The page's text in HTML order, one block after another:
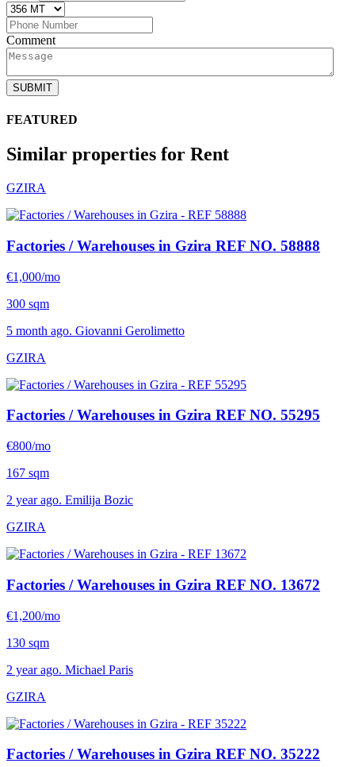
Comment
SUBMIT
FEATURED
Similar properties for Rent
GZIRA
Factories / Warehouses in Gzira REF NO. 58888
€1,000/mo
300 sqm
5 month ago. Giovanni Gerolimetto
GZIRA
Factories / Warehouses in Gzira REF NO. 55295
€800/mo
167 sqm
2 year ago. Emilija Bozic
GZIRA
Factories / Warehouses in Gzira REF NO. 13672
€1,200/mo
130 sqm
2 year ago. Michael Paris
GZIRA
Factories / Warehouses in Gzira REF NO. 35222